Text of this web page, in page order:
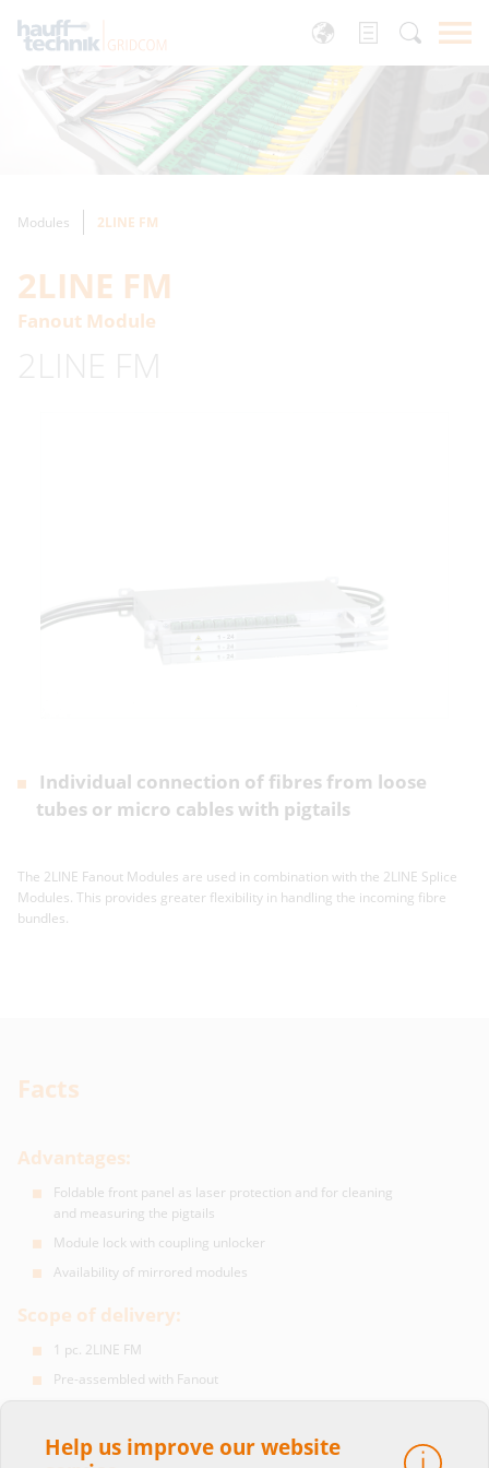
Modules 2LINE FM
2LINE FM
Fanout Module
Individual connection of fibres from loose
tubes or micro cables with pigtails
The 2LINE Fanout Modules are used in combination with the 2LINE Splice
Modules. This provides greater flexibility in handling the incoming fibre
bundles.
Facts
Advantages:
Foldable front panel as laser protection and for cleaning
and measuring the pigtails
Module lock with coupling unlocker
Availability of mirrored modules
Scope of delivery:
1 pc. 2LINE FM
Pre-assembled with Fanout
Fibres of the pigtails optionally G.652 or G.657
Help us improve our website